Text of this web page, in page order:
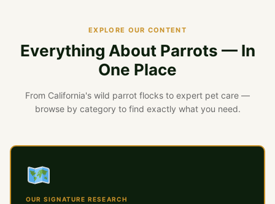
EXPLORE OUR CONTENT
Everything About Parrots — In
One Place
From California's wild parrot flocks to expert pet care —
browse by category to find exactly what you need.
OUR SIGNATURE RESEARCH